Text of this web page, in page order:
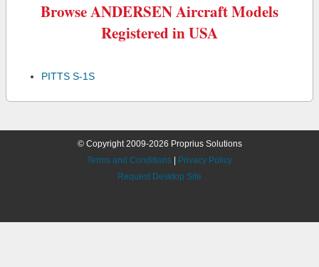
Browse ANDERSEN Aircraft Models
Registered in USA
PITTS S-1S
© Copyright 2009-2026 Proprius Solutions
Terms and Conditions
Privacy Policy
Request Desktop Site